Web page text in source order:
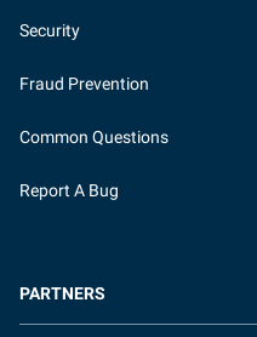
Security
Fraud Prevention
Common Questions
Report A Bug
PARTNERS